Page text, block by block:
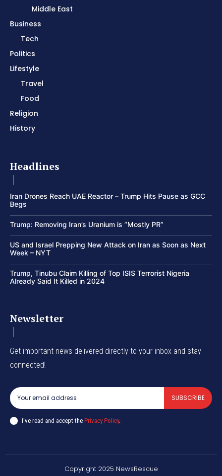
Middle East
Business
Tech
Politics
Lifestyle
Travel
Food
Religion
History
Headlines
Iran Drones Reach UAE Reactor – Trump Hits Pause as GCC
Begs
Trump: Removing Iran’s Uranium is “Mostly PR”
US and Israel Prepping New Attack on Iran as Soon as Next
Week – NYT
Trump, Tinubu Claim Killing of Top ISIS Terrorist Nigeria
Already Said It Killed in 2024
Newsletter
Get important news delivered directly to your inbox and stay
connected!
SUBSCRIBE
I've read and accept the Privacy Policy.
Copyright 2025 NewsRescue